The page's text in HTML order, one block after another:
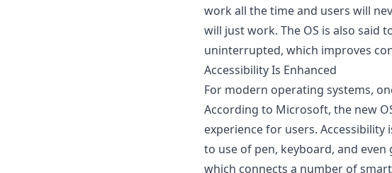
work all the time and users will
will just work. The OS is also said
uninterrupted, which improves
Accessibility Is Enhanced
For modern operating systems,
According to Microsoft, the new
experience for users.
to use of pen, keyboard, and even
which connects a number of